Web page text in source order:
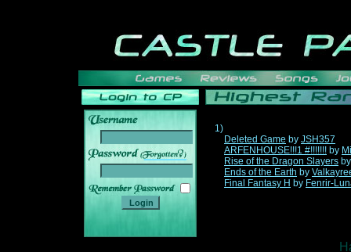
______
1)
Deleted Game by JSH357
ARFENHOUSE!!!1 #!!!!!!! by
Rise of the Dragon Slayers
Ends of the Earth by
Final Fantasy H by Fenrir-